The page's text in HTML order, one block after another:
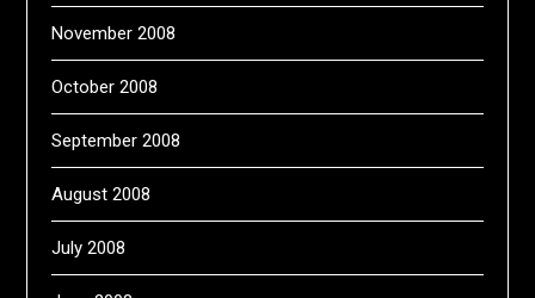
November 2008
October 2008
September 2008
August 2008
July 2008